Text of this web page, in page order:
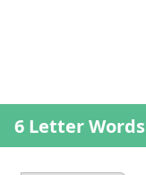
6 Letter Words